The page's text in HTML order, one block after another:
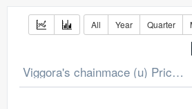
All Year Quarter
Viggora's chainmace (u) Price Chart